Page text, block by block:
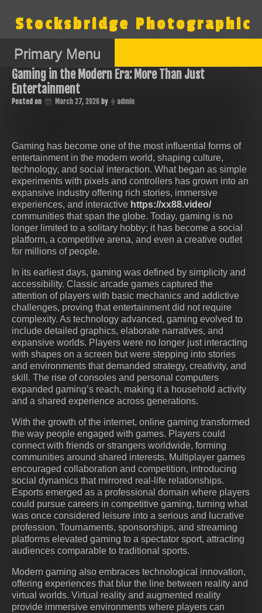
Skip
to
contentStocksbridge Photographic
Primary Menu
Gaming in the Modern Era: More Than Just
Entertainment
Posted on March 27, 2026 by admin
Gaming has become one of the most influential forms of
entertainment in the modern world, shaping culture,
technology, and social interaction. What began as simple
experiments with pixels and controllers has grown into an
expansive industry offering rich stories, immersive
experiences, and interactive https://xx88.video/
communities that span the globe. Today, gaming is no
longer limited to a solitary hobby; it has become a social
platform, a competitive arena, and even a creative outlet
for millions of people.
In its earliest days, gaming was defined by simplicity and
accessibility. Classic arcade games captured the
attention of players with basic mechanics and addictive
challenges, proving that entertainment did not require
complexity. As technology advanced, gaming evolved to
include detailed graphics, elaborate narratives, and
expansive worlds. Players were no longer just interacting
with shapes on a screen but were stepping into stories
and environments that demanded strategy, creativity, and
skill. The rise of consoles and personal computers
expanded gaming’s reach, making it a household activity
and a shared experience across generations.
With the growth of the internet, online gaming transformed
the way people engaged with games. Players could
connect with friends or strangers worldwide, forming
communities around shared interests. Multiplayer games
encouraged collaboration and competition, introducing
social dynamics that mirrored real-life relationships.
Esports emerged as a professional domain where players
could pursue careers in competitive gaming, turning what
was once considered leisure into a serious and lucrative
profession. Tournaments, sponsorships, and streaming
platforms elevated gaming to a spectator sport, attracting
audiences comparable to traditional sports.
Modern gaming also embraces technological innovation,
offering experiences that blur the line between reality and
virtual worlds. Virtual reality and augmented reality
provide immersive environments where players can